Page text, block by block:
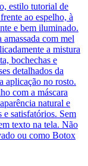
estilo tutorial de
ao espelho, à
e bem iluminado.
com mel
a mistura
bochechas e
detalhados da
aplicação no rosto.
com a máscara
natural e
satisfatórios. Sem
texto na tela. Não
ou como Botox